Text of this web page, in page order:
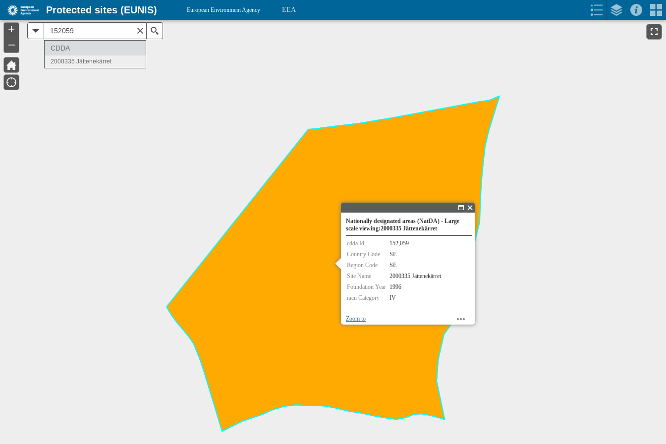
Nationally designated areas (NatDA) - Large
scale viewing:2000335 Jättenekärret
cdda Id
152,059
Country Code
SE
Region Code
SE
Site Name
2000335 Jättenekärret
Foundation Year 1996
iucn Category
IV
Zoom to
+
–
CDDA
2000335 Jättenekärret
Protected sites (EUNIS) European Environment Agency EEA